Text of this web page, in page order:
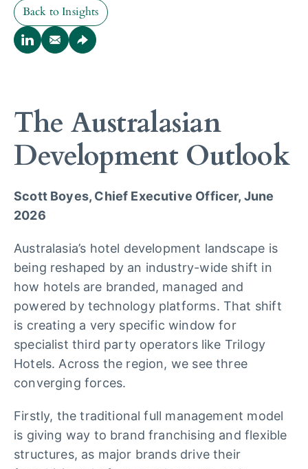
Back to Insights
The Australasian
Development Outlook
Scott Boyes, Chief Executive Officer, June
2026
Australasia’s hotel development landscape is
being reshaped by an industry-wide shift in
how hotels are branded, managed and
powered by technology platforms. That shift
is creating a very specific window for
specialist third party operators like Trilogy
Hotels. Across the region, we see three
converging forces.
Firstly, the traditional full management model
is giving way to brand franchising and flexible
structures, as major brands drive their